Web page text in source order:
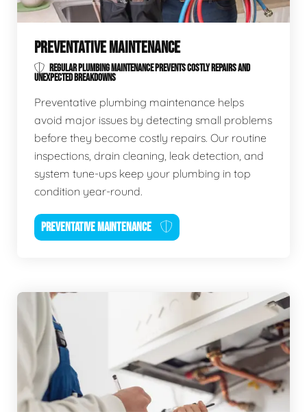
PREVENTATIVE MAINTENANCE
REGULAR PLUMBING MAINTENANCE PREVENTS COSTLY REPAIRS AND
UNEXPECTED BREAKDOWNS
Preventative plumbing maintenance helps
avoid major issues by detecting small problems
before they become costly repairs. Our routine
inspections, drain cleaning, leak detection, and
system tune-ups keep your plumbing in top
condition year-round.
PREVENTATIVE MAINTENANCE